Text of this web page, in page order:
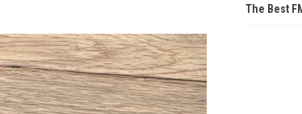
The Best